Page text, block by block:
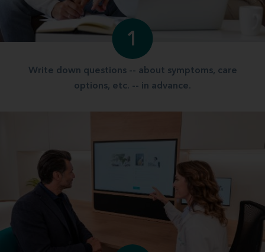
1
Write down questions -- about symptoms, care
options, etc. -- in advance.